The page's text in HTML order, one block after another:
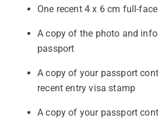
One recent 4 x 6 cm full-
A copy of the photo and
passport
A copy of your passport
recent entry visa stamp
A copy of your passport